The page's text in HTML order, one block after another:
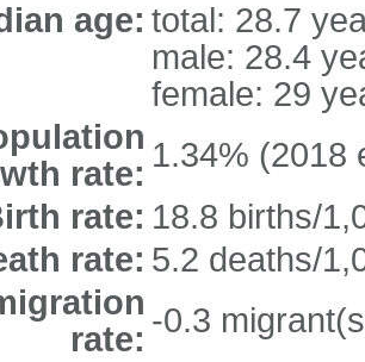
age: total: 28.7
male: 28.4
female: 29
rate: 1.34% (2018
rate: 18.8 births/
rate: 5.2 deaths/
rate: -0.3